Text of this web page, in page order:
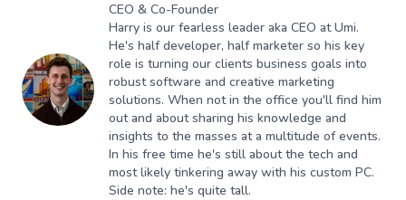
CEO & Co-Founder
Harry is our fearless leader aka CEO at Umi.
He's half developer, half marketer so his key
role is turning our clients business goals into
robust software and creative marketing
solutions. When not in the office you'll find him
out and about sharing his knowledge and
insights to the masses at a multitude of events.
In his free time he's still about the tech and
most likely tinkering away with his custom PC.
Side note: he's quite tall.